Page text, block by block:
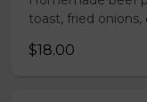
toast, fried onions,
$18.00